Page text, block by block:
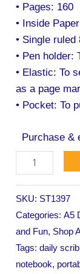
• Pages: 160
• Inside
• Single ruled
• Pen holder:
• Elastic: To
as a page
• Pocket: To
Purchase &
SKU: ST1397
Categories:A5
and Fun, Shop
Tags:daily
notebook,